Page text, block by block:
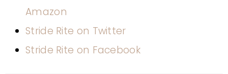
Amazon
Stride Rite on Twitter
Stride Rite on Facebook